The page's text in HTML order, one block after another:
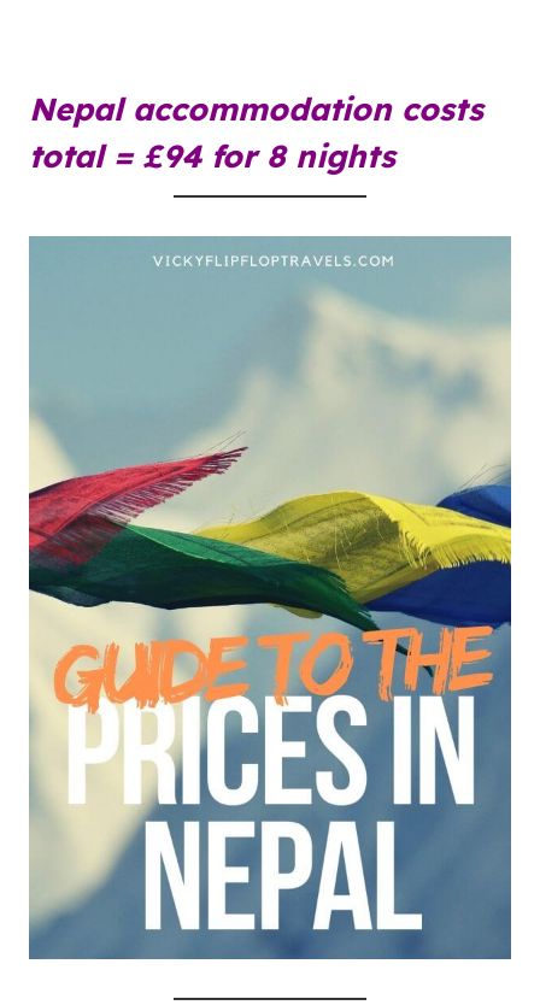
Nepal accommodationcosts
total = £94 for 8 nights